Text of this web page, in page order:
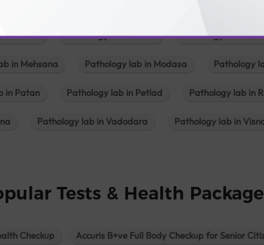
Pathology
in Kadi Pathology lab in Kalol Pathology lab in
in Mehsana Pathology lab in Modasa Pathology
in Patan Pathology lab in Petlad Pathology lab in
Pathology lab in Vadodara Pathology lab in
Tests & Health
Checkup Accuris B+ve Full Body Checkup for Senior